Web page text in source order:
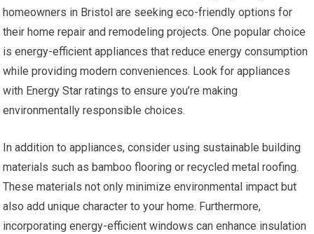
homeowners in Bristol are seeking eco-friendly options for
their home repair and remodeling projects. One popular choice
is energy-efficient appliances that reduce energy consumption
while providing modern conveniences. Look for appliances
with Energy Star ratings to ensure you’re making
environmentally responsible choices.
In addition to appliances, consider using sustainable building
materials such as bamboo flooring or recycled metal roofing.
These materials not only minimize environmental impact but
also add unique character to your home. Furthermore,
incorporating energy-efficient windows can enhance insulation